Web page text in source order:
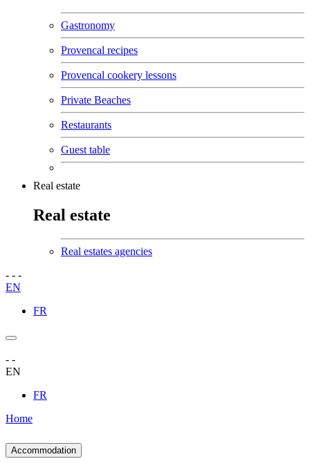
Gastronomy
Provencal recipes
Provencal cookery lessons
Private Beaches
Restaurants
Guest table
Real estate
Real estate
Real estates agencies
- - -
EN
FR
- -
EN
FR
Home
Accommodation